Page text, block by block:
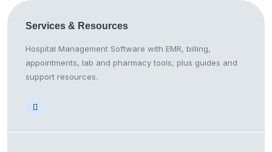
Services & Resources
Hospital Management Software with EMR, billing,
appointments, lab and pharmacy tools, plus guides and
support resources.